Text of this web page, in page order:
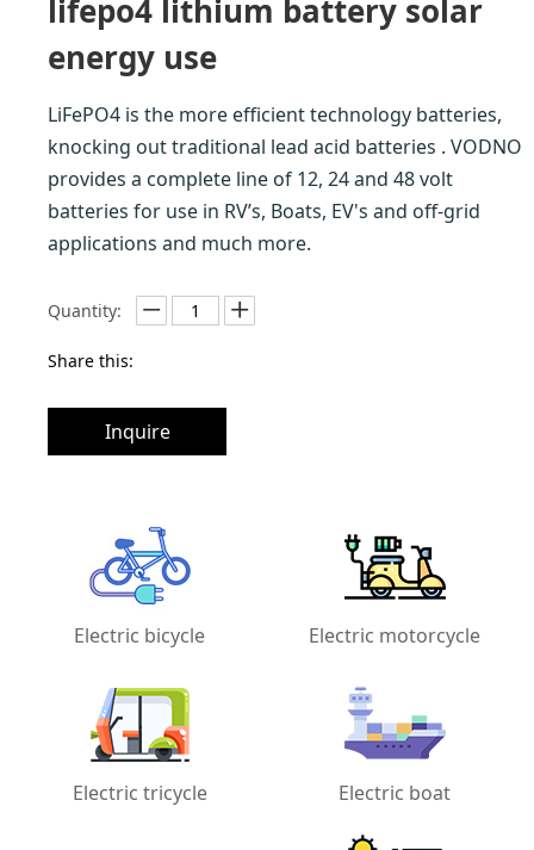
lifepo4 lithium battery solar
energy use
LiFePO4 is the more efficient technology batteries,
knocking out traditional lead acid batteries . VODNO
provides a complete line of 12, 24 and 48 volt
batteries for use in RV’s, Boats, EV's and off-grid
applications and much more.
Quantity:
Share this:
Inquire
Electric bicycle Electric motorcycle
Electric tricycle Electric boat